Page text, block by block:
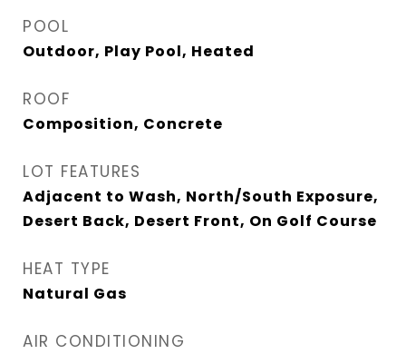
POOL
Outdoor, Play Pool, Heated
ROOF
Composition, Concrete
LOT FEATURES
Adjacent to Wash, North/South Exposure,
Desert Back, Desert Front, On Golf Course
HEAT TYPE
Natural Gas
AIR CONDITIONING